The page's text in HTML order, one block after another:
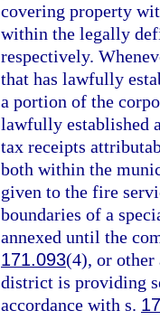
covering property
within the legally
respectively.
that has lawfully
a portion of the
lawfully established
tax receipts
both within the
given to the fire
boundaries of a
annexed until the
171.093(4), or other
district is providing
accordance with s.